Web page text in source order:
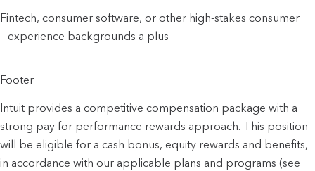
Fintech, consumer software, or other high-stakes consumer
experience backgrounds a plus
Footer
Intuit provides a competitive compensation package with a
strong pay for performance rewards approach. This position
will be eligible for a cash bonus, equity rewards and benefits,
in accordance with our applicable plans and programs (see